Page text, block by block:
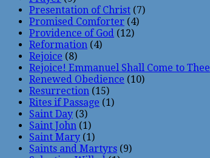
Presentation of Christ (7)
Promised Comforter (4)
Providence of God (12)
Reformation (4)
Rejoice (8)
Rejoice! Emmanuel Shall Come to Thee
Renewed Obedience (10)
Resurrection (15)
Rites if Passage (1)
Saint Day (3)
Saint John (1)
Saint Mary (1)
Saints and Martyrs (9)